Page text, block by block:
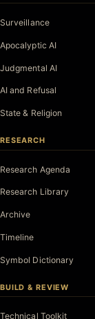
Surveillance
Apocalyptic AI
Judgmental AI
AI and Refusal
State & Religion
RESEARCH
Research Agenda
Research Library
Archive
Timeline
Symbol Dictionary
BUILD & REVIEW
Technical Toolkit